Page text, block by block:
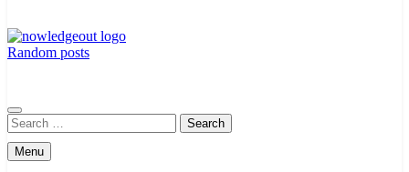
Random posts
Search
for:
Menu